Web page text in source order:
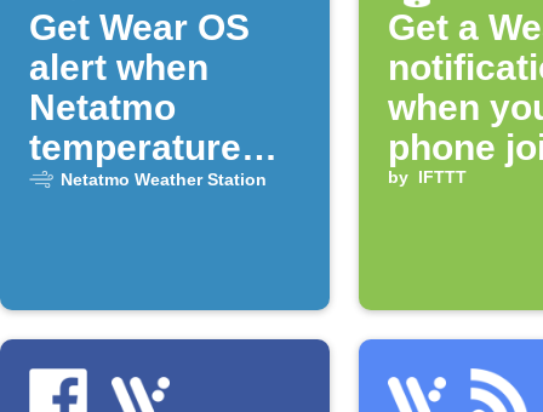
Get Wear OS
alert when
Netatmo
temperature
drops
Netatmo Weather Station
Get a
when
phone
Fi
by IFTTT